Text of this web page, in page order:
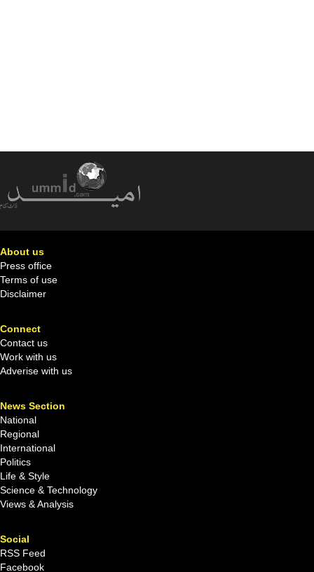
About us
Press office
Terms of use
Disclaimer
Connect
Contact us
Work with us
Adverise with us
News Section
National
Regional
International
Politics
Life & Style
Science & Technology
Views & Analysis
Social
RSS Feed
Facebook